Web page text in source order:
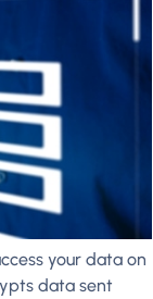
your data on
data sent